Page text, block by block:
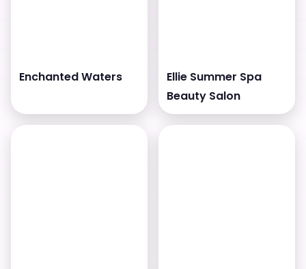
Enchanted Waters
Ellie Summer Spa
Beauty Salon